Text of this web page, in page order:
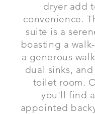
dryer add
convenience.
suite is a
boasting a
a generous
dual sinks,
toilet room.
you'll find
appointed